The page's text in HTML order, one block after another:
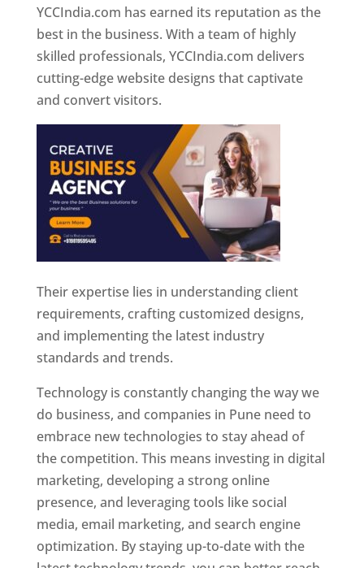
YCCIndia.com has earned its reputation as the
best in the business. With a team of highly
skilled professionals, YCCIndia.com delivers
cutting-edge website designs that captivate
and convert visitors.
Their expertise lies in understanding client
requirements, crafting customized designs,
and implementing the latest industry
standards and trends.
Technology is constantly changing the way we
do business, and companies in Pune need to
embrace new technologies to stay ahead of
the competition. This means investing in digital
marketing, developing a strong online
presence, and leveraging tools like social
media, email marketing, and search engine
optimization. By staying up-to-date with the